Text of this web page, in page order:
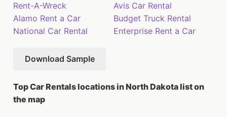
Rent-A-Wreck
Avis Car Rental
Alamo Rent a Car
Budget Truck Rental
National Car Rental
Enterprise Rent a Car
Download Sample
Top Car Rentals locations in North Dakota list on
the map